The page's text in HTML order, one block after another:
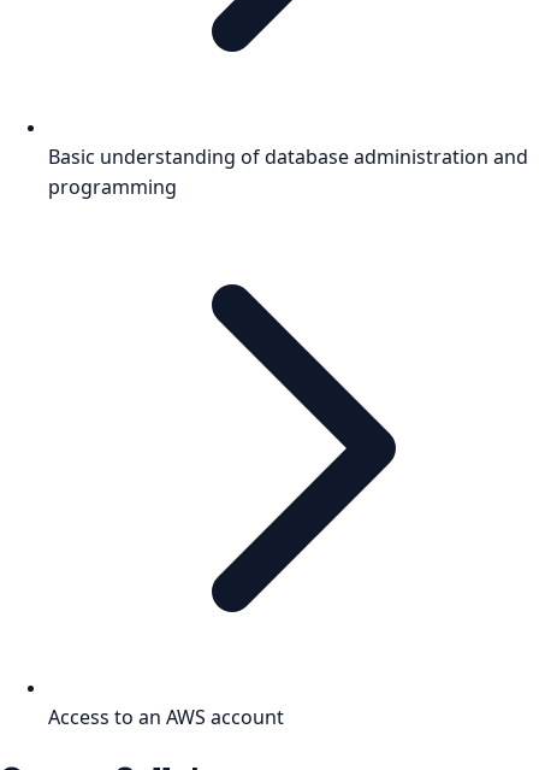
Basic understanding of database administration and
programming
Access to an AWS account